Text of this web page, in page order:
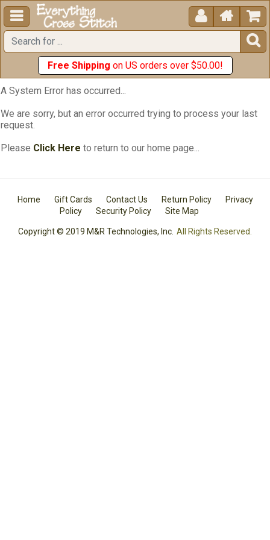
  


Free Shipping on US orders over $50.00!
A System Error has occurred...
We are sorry, but an error occurred trying to process your last
request.
Please Click Here to return to our home page...
Home Gift Cards Contact Us Return Policy
Privacy
Policy
Security Policy Site Map
Copyright © 2019 M&R Technologies, Inc. All Rights Reserved.